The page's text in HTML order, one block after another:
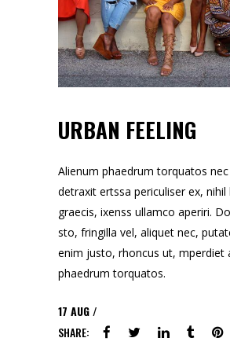
URBAN FEELING
Alienum phaedrum torquatos nec
detraxit ertssa periculiser ex, nihil
graecis, ixenss ullamco aperiri.
sto, fringilla vel, aliquet nec,
enim justo, rhoncus ut, mperdiet
phaedrum torquatos.
17 AUG
SHARE: